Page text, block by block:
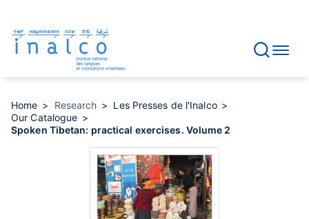
main
content
Home Research
Les Presses de l'Inalco
Our Catalogue
Spoken Tibetan: practical exercises. Volume 2